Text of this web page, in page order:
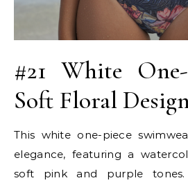
#21 White
Soft Floral
This white one-piece
elegance, featuring a
soft pink and purple